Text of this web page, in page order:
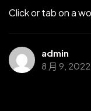
Click or tab on a
admin
8 月 9, 2022